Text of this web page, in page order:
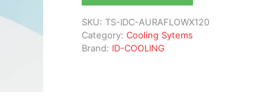
SKU: TS-IDC-AURAFLOWX120
Category: Cooling Sytems
Brand: ID-COOLING